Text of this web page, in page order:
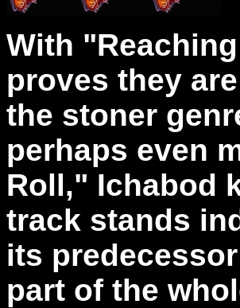
With
proves they
the stoner
perhaps even
Roll," Ichabod
track stands
its
part of the